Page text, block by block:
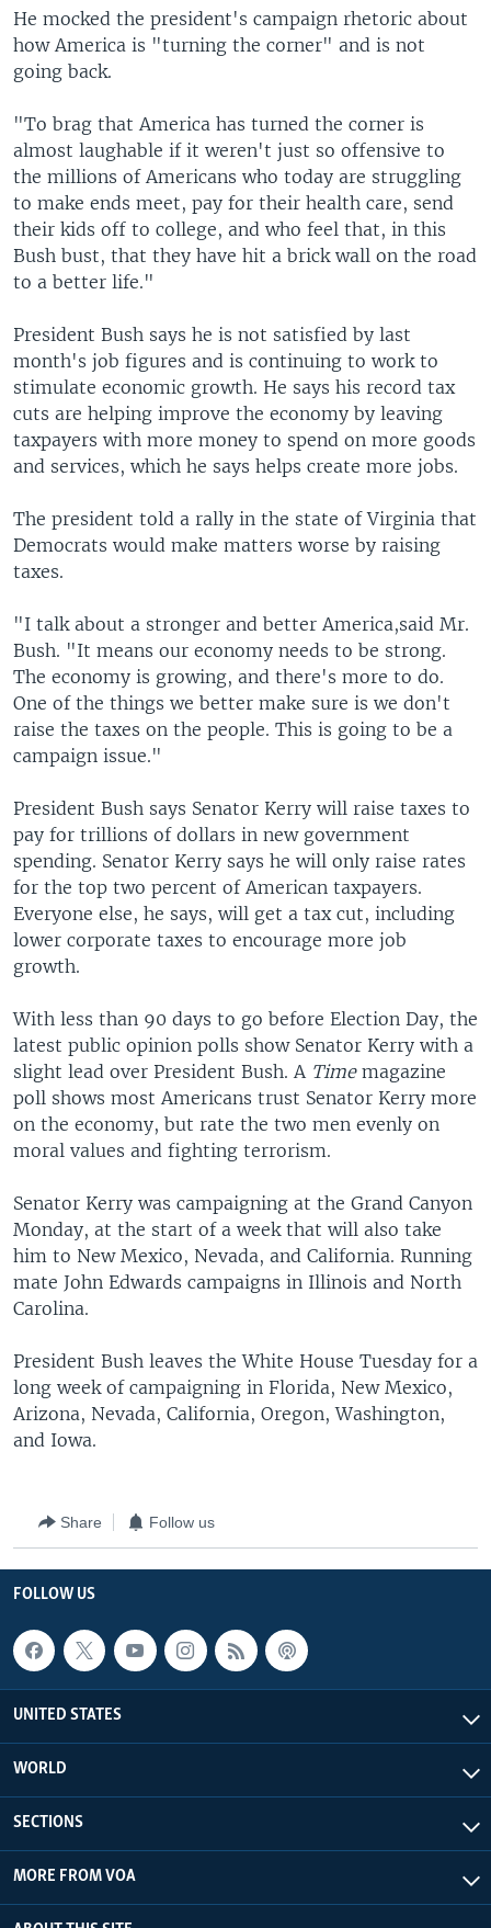
He mocked the president's campaign rhetoric about
how America is "turning the corner" and is not
going back.
"To brag that America has turned the corner is
almost laughable if it weren't just so offensive to
the millions of Americans who today are struggling
to make ends meet, pay for their health care, send
their kids off to college, and who feel that, in this
Bush bust, that they have hit a brick wall on the road
to a better life."
President Bush says he is not satisfied by last
month's job figures and is continuing to work to
stimulate economic growth. He says his record tax
cuts are helping improve the economy by leaving
taxpayers with more money to spend on more goods
and services, which he says helps create more jobs.
The president told a rally in the state of Virginia that
Democrats would make matters worse by raising
taxes.
"I talk about a stronger and better America,said Mr.
Bush. "It means our economy needs to be strong.
The economy is growing, and there's more to do.
One of the things we better make sure is we don't
raise the taxes on the people. This is going to be a
campaign issue."
President Bush says Senator Kerry will raise taxes to
pay for trillions of dollars in new government
spending. Senator Kerry says he will only raise rates
for the top two percent of American taxpayers.
Everyone else, he says, will get a tax cut, including
lower corporate taxes to encourage more job
growth.
With less than 90 days to go before Election Day, the
latest public opinion polls show Senator Kerry with a
slight lead over President Bush. A Timemagazine
poll shows most Americans trust Senator Kerry more
on the economy, but rate the two men evenly on
moral values and fighting terrorism.
Senator Kerry was campaigning at the Grand Canyon
Monday, at the start of a week that will also take
him to New Mexico, Nevada, and California. Running
mate John Edwards campaigns in Illinois and North
Carolina.
President Bush leaves the White House Tuesday for a
long week of campaigning in Florida, New Mexico,
Arizona, Nevada, California, Oregon, Washington,
and Iowa.
Share Follow us
FOLLOW US
UNITED STATES
WORLD
SECTIONS
MORE FROM VOA